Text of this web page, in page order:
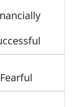
Fearful